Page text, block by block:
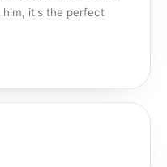
it's the perfect